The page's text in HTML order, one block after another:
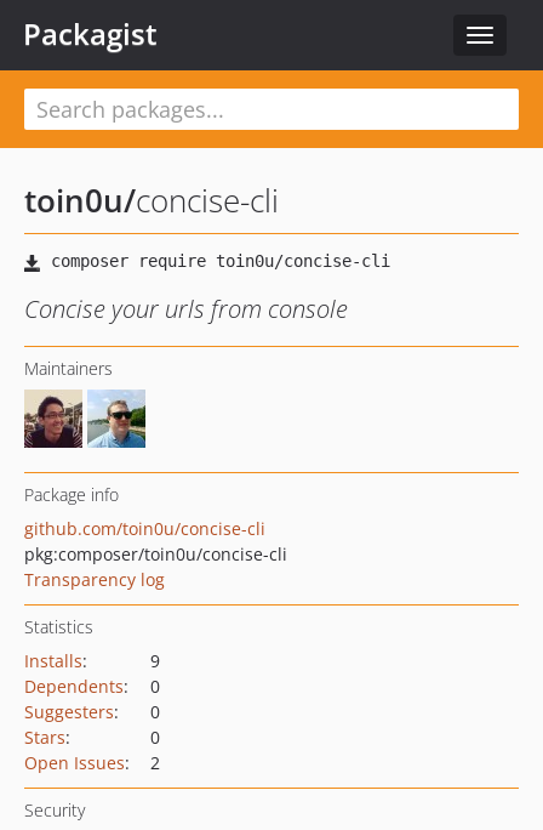
Toggle
Packagist
toin0u/concise-cli
Concise your urls from console
Maintainers
Package info
github.com/toin0u/concise-cli
pkg:composer/toin0u/concise-cli
Transparency log
Statistics
Installs:
9
Dependents:
0
Suggesters:
0
Stars:
0
Open Issues: 2
Security